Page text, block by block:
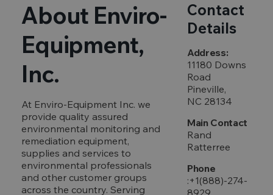
About Enviro-
Equipment,
Inc.
At Enviro-Equipment Inc. we
provide quality assured
environmental monitoring and
remediation equipment,
supplies and services to
environmental professionals
and other customer groups
across the country. Serving
Contact
Details
Address:
11180 Downs
Road
Pineville,
NC 28134
Main Contact
Rand
Ratterree
Phone
:+1(888)-274-
8929